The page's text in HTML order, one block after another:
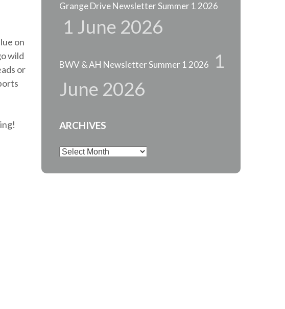
on
wild
or
Grange Drive Newsletter Summer 1 2026
1 June 2026
BWV & AH Newsletter Summer 1 2026
1
June 2026
ARCHIVES
Archives